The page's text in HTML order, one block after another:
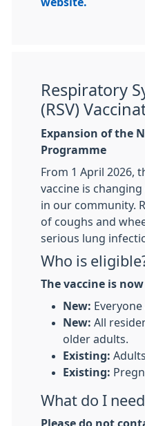
Respiratory
(RSV)
Expansion of the
Programme
From 1 April 2026,
vaccine is
in our community.
of coughs and
serious lung
Who is
The vaccine is
New:
New: All
older adults.
Existing:
Existing:
What do I
Please do not